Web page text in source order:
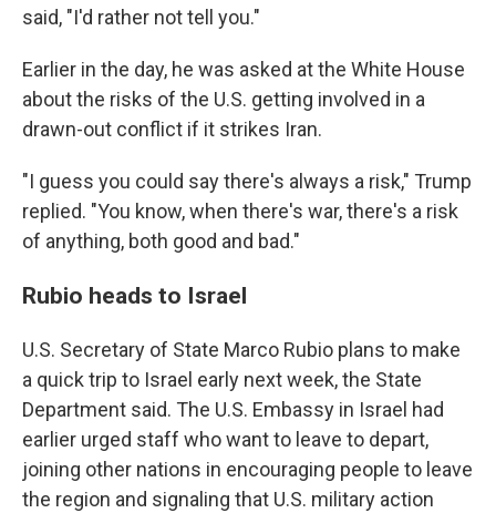
said, "I'd rather not tell you."
Earlier in the day, he was asked at the White House
about the risks of the U.S. getting involved in a
drawn-out conflict if it strikes Iran.
"I guess you could say there's always a risk," Trump
replied. "You know, when there's war, there's a risk
of anything, both good and bad."
Rubio heads to Israel
U.S. Secretary of State Marco Rubio plans to make
a quick trip to Israel early next week, the State
Department said. The U.S. Embassy in Israel had
earlier urged staff who want to leave to depart,
joining other nations in encouraging people to leave
the region and signaling that U.S. military action